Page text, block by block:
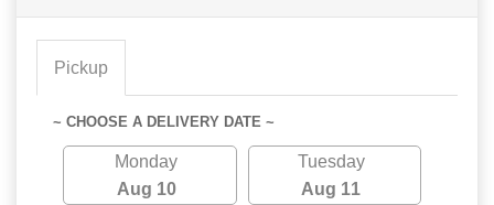
Pickup
~ CHOOSE A DELIVERY DATE ~
Monday
Aug 10
Tuesday
Aug 11